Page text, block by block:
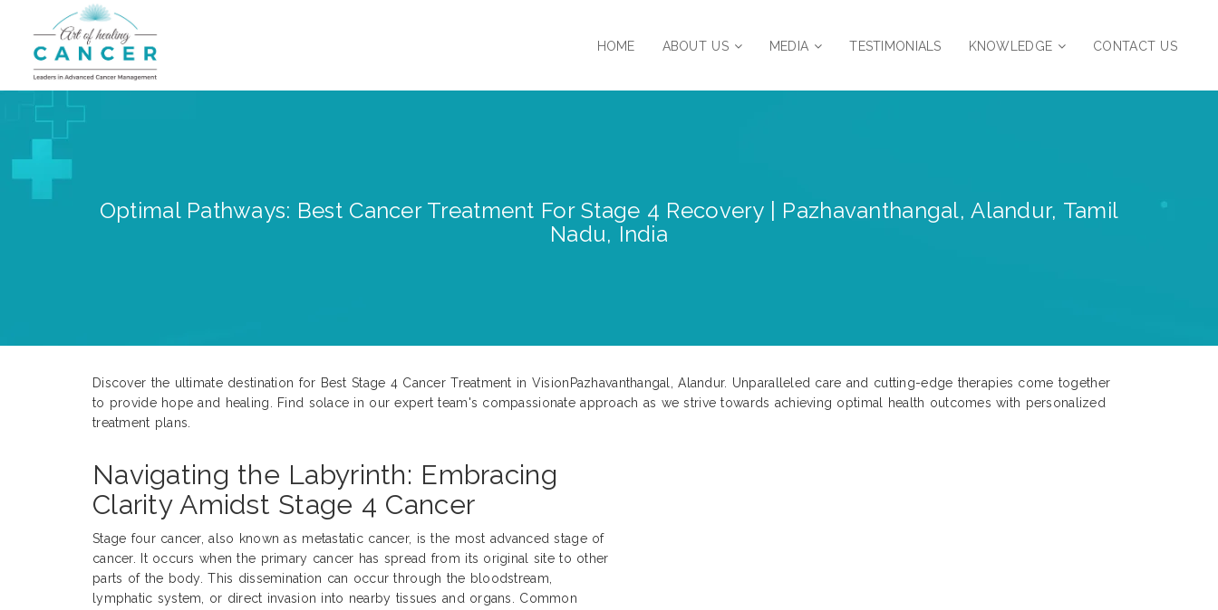
HOME ABOUT US MEDIA TESTIMONIALS KNOWLEDGE CONTACT US
Optimal Pathways: Best Cancer Treatment For Stage 4 Recovery | Pazhavanthangal, Alandur, Tamil
Nadu, India
Discover the ultimate destination for Best Stage 4 Cancer Treatment in VisionPazhavanthangal, Alandur. Unparalleled care and cutting-edge therapies come together
to provide hope and healing. Find solace in our expert team's compassionate approach as we strive towards achieving optimal health outcomes with personalized
treatment plans.
Navigating the Labyrinth: Embracing
Clarity Amidst Stage 4 Cancer
Stage four cancer, also known as metastatic cancer, is the most advanced stage of
cancer. It occurs when the primary cancer has spread from its original site to other
parts of the body. This dissemination can occur through the bloodstream,
lymphatic system, or direct invasion into nearby tissues and organs. Common